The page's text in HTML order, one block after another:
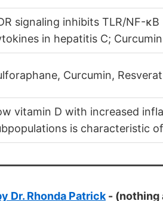
signaling inhibits TLR/NF-
in hepatitis C;
Curcumin,
vitamin D with increased
is characteristic
Dr. Rhonda Patrick - (nothing